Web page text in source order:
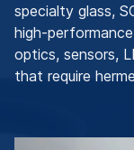
specialty glass,
high-
optics, sensors,
that require